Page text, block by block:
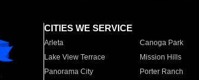
CITIES WE SERVICE
Arleta Canoga Park
Lake View Terrace
Mission Hills
Panorama City
Porter Ranch